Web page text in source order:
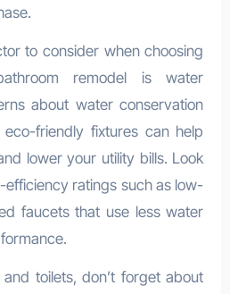
to consider when choosing
remodel is water
about water conservation
friendly fixtures can help
lower your utility bills. Look
ratings such as low-
faucets that use less water
toilets, don’t forget about